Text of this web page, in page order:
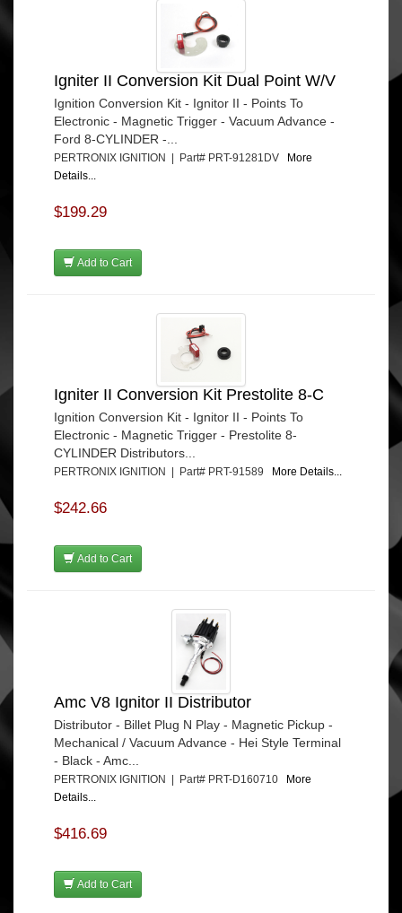
Igniter II Conversion Kit Dual Point W/V
Ignition Conversion Kit - Ignitor II - Points To
Electronic - Magnetic Trigger - Vacuum Advance -
Ford 8-CYLINDER -...
PERTRONIX IGNITION | Part# PRT-91281DV
More
Details...
$199.29
Add to Cart
Igniter II Conversion Kit Prestolite 8-C
Ignition Conversion Kit - Ignitor II - Points To
Electronic - Magnetic Trigger - Prestolite 8-
CYLINDER Distributors...
PERTRONIX IGNITION | Part# PRT-91589 More Details...
$242.66
Add to Cart
Amc V8 Ignitor II Distributor
Distributor - Billet Plug N Play - Magnetic Pickup -
Mechanical / Vacuum Advance - Hei Style Terminal
- Black - Amc...
PERTRONIX IGNITION | Part# PRT-D160710
More
Details...
$416.69
Add to Cart